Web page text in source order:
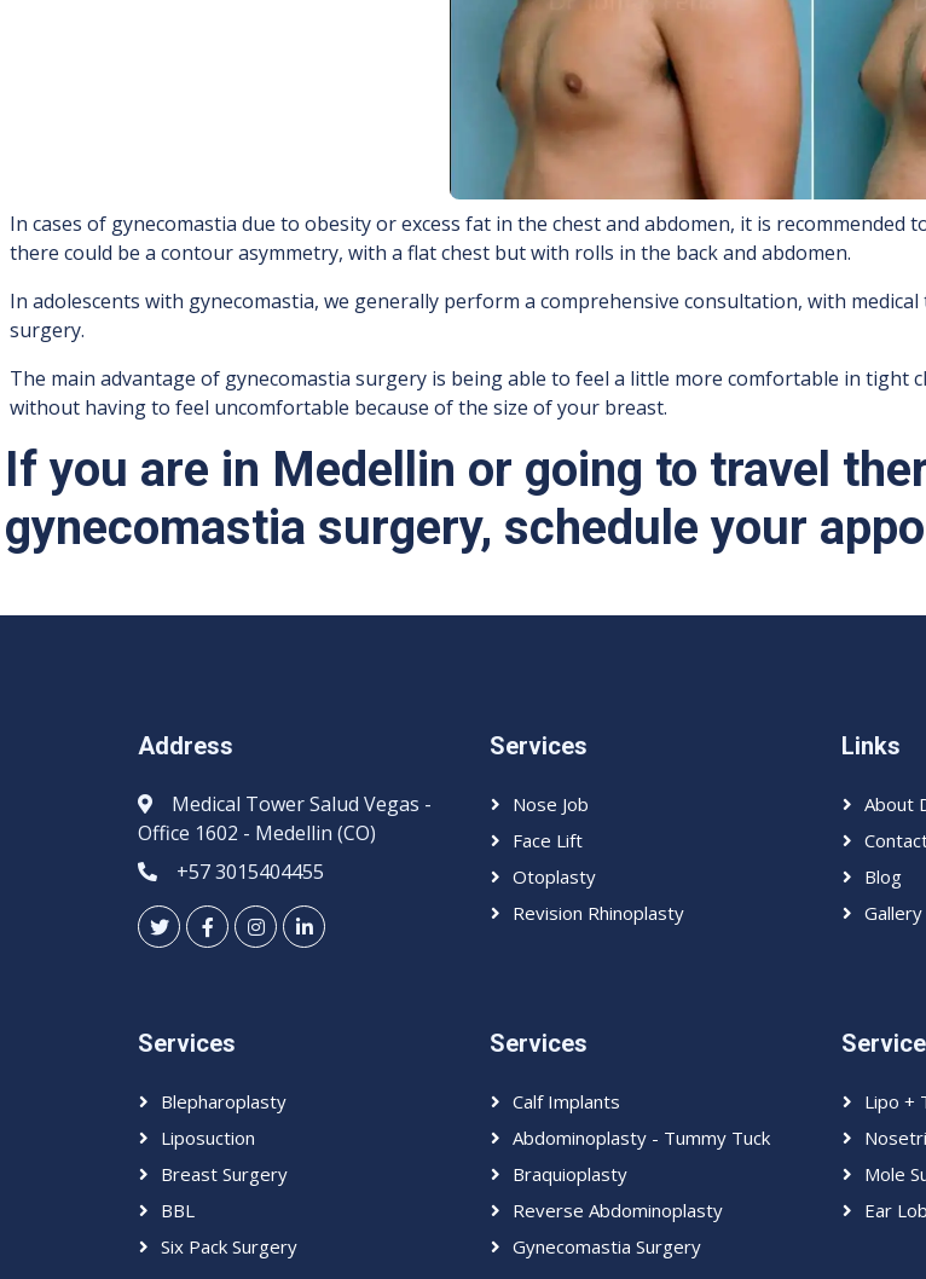
In cases of gynecomastia due to obesity or excess fat in the chest and abdomen, it is
there could be a contour asymmetry, with a flat chest but with rolls in the back and abdomen.
In adolescents with gynecomastia, we generally perform a comprehensive consultation, with
surgery.
The main advantage of gynecomastia surgery is being able to feel a little more comfortable in
without having to feel uncomfortable because of the size of your breast.
If you are in Medellin or going to travel
gynecomastia surgery, schedule your
Address
Medical Tower Salud Vegas -
Office 1602 - Medellin (CO)
+57 3015404455
Services
Nose Job
Face Lift
Otoplasty
Revision Rhinoplasty
Links
About
Blog
Gallery
Services
Blepharoplasty
Liposuction
Breast Surgery
BBL
Six Pack Surgery
Services
Calf Implants
Abdominoplasty - Tummy Tuck
Braquioplasty
Reverse Abdominoplasty
Gynecomastia Surgery
Lipo +
Mole
Ear